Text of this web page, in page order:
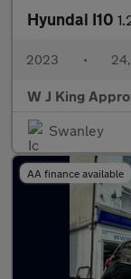
Hyundai I10 1.2
2023 •
W J King
Swanley
AA finance available